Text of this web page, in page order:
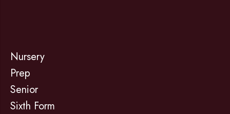
Nursery
Prep
Senior
Sixth Form